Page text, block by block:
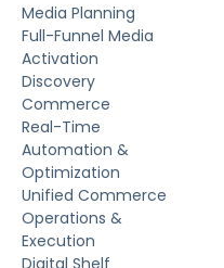
Media Planning
Full-Funnel Media
Activation
Discovery
Commerce
Real-Time
Automation &
Optimization
Unified Commerce
Operations &
Execution